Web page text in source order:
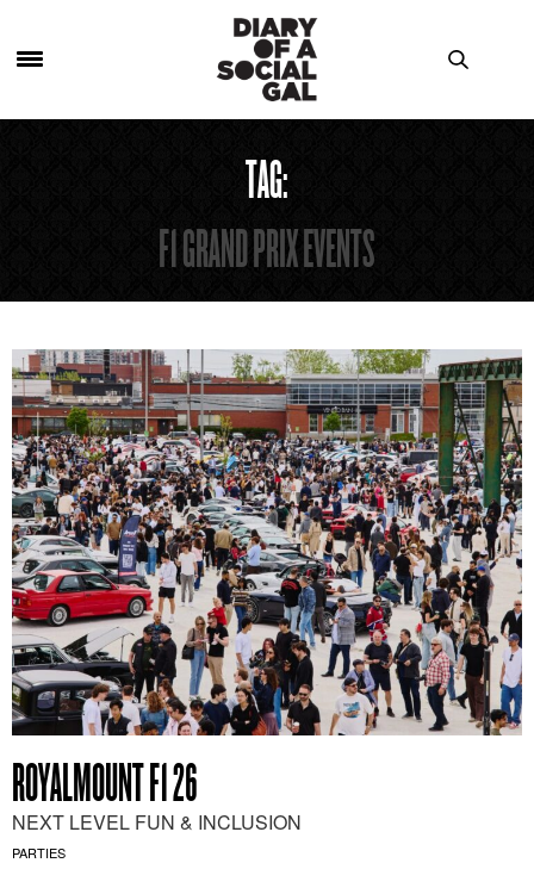
TAG:
F1 GRAND PRIX EVENTS
ROYALMOUNT F1 26
NEXT LEVEL FUN & INCLUSION
PARTIES